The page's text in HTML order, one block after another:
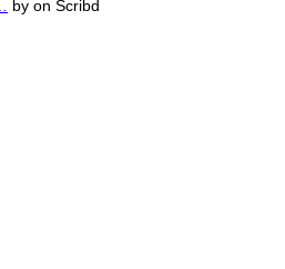
by on Scribd